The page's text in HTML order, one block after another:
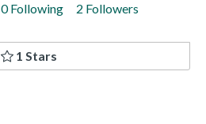
0 Following 2 Followers
1 Stars